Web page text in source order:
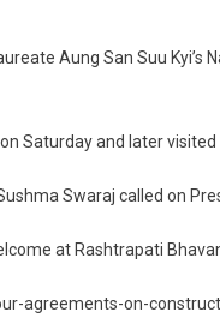
Aung San Suu Kyi’s
Saturday and later
Swaraj called on
at Rashtrapati
agreements-on-